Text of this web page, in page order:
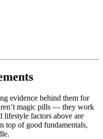
evidence behind them for
magic pills — they work
lifestyle factors above are
top of good fundamentals,